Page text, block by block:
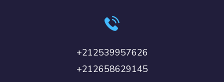
+212539957626
+212658629145